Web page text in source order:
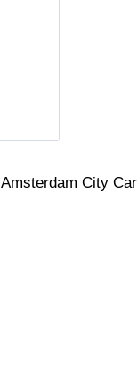
Amsterdam City